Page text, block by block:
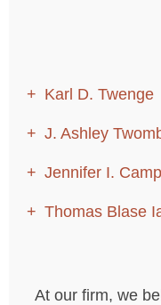
Karl D. Twenge
J. Ashley
Jennifer I.
Thomas Blase
At our firm, we